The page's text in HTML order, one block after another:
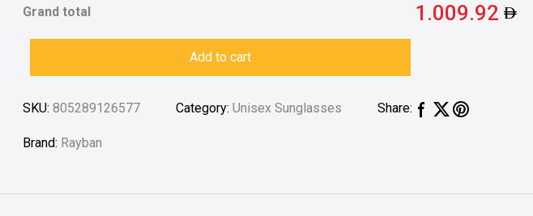
Grand total 1.009.92
Add to cart
SKU:805289126577 Category:Unisex Sunglasses Share:
Brand: Rayban